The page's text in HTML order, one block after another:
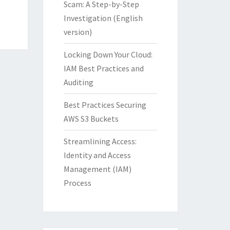
Scam: A Step-by-Step
Investigation (English
version)
Locking Down Your Cloud:
IAM Best Practices and
Auditing
Best Practices Securing
AWS S3 Buckets
Streamlining Access:
Identity and Access
Management (IAM)
Process